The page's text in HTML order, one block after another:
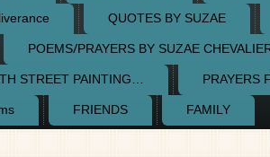
QUOTES BY SUZAE
POEMS/PRAYERS BY SUZAE
STREET PAINTING…
PRAYERS
FRIENDS FAMILY